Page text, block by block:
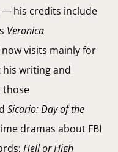
— his credits include
Veronica
visits mainly for
his writing and
those
Sicario: Day of the
dramas about FBI
Hell or High